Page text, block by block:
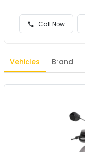
Call Now
Vehicles Brand